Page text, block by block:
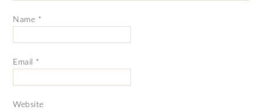
Name *
Email *
Website